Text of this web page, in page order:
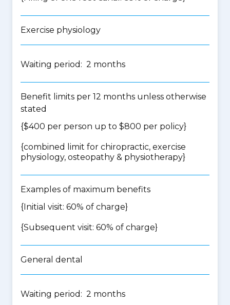
Exercise physiology
Waiting period: 2 months
Benefit limits per 12 months unless otherwise
stated
{$400 per person up to $800 per policy}
{combined limit for chiropractic, exercise
physiology, osteopathy & physiotherapy}
Examples of maximum benefits
{Initial visit: 60% of charge}
{Subsequent visit: 60% of charge}
General dental
Waiting period: 2 months